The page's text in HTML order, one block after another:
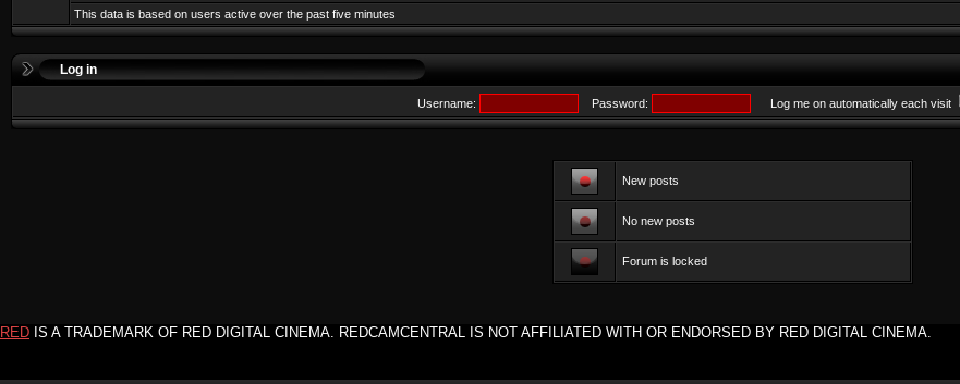
This data is based on users active over the past five minutes
Log in
Username: Password: Log me on automatically each visit
New posts
No new posts
Forum is locked
RED IS A TRADEMARK OF RED DIGITAL CINEMA. REDCAMCENTRAL IS NOT AFFILIATED WITH OR ENDORSED BY RED DIGITAL CINEMA.